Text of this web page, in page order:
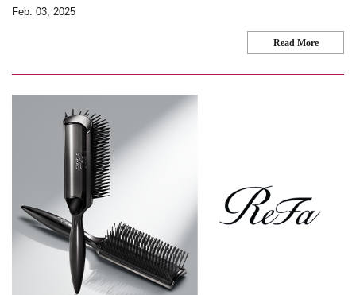
Feb. 03, 2025
Read More